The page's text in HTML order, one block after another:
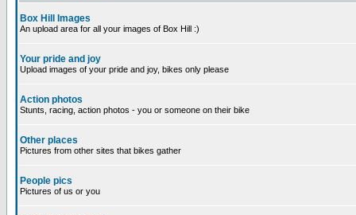
Box Hill Images
An upload area for all your images of Box Hill :)
Your pride and joy
Upload images of your pride and joy, bikes only please
Action photos
Stunts, racing, action photos - you or someone on their bike
Other places
Pictures from other sites that bikes gather
People pics
Pictures of us or you